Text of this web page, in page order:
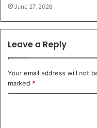
June 27, 2026
Leave a Reply
Your email address will not
marked *